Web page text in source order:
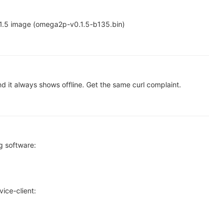
image (omega2p-v0.1.5-b135.bin)
it always shows offline. Get the same curl complaint.
software:
client: